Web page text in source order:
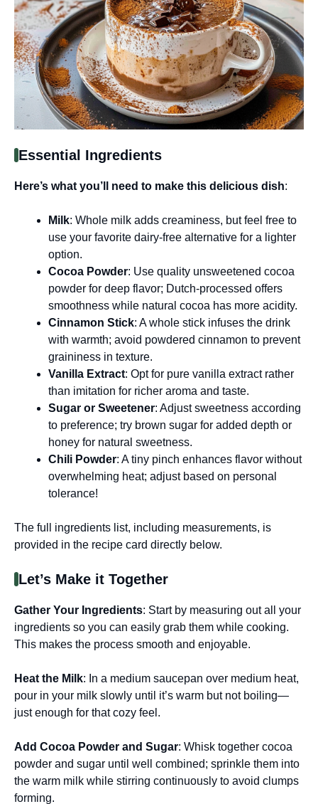
Essential Ingredients
Here’s what you’ll need to make this delicious dish:
Milk: Whole milk adds creaminess, but feel free to
use your favorite dairy-free alternative for a lighter
option.
Cocoa Powder: Use quality unsweetened cocoa
powder for deep flavor; Dutch-processed offers
smoothness while natural cocoa has more acidity.
Cinnamon Stick: A whole stick infuses the drink
with warmth; avoid powdered cinnamon to prevent
graininess in texture.
Vanilla Extract: Opt for pure vanilla extract rather
than imitation for richer aroma and taste.
Sugar or Sweetener: Adjust sweetness according
to preference; try brown sugar for added depth or
honey for natural sweetness.
Chili Powder: A tiny pinch enhances flavor without
overwhelming heat; adjust based on personal
tolerance!
The full ingredients list, including measurements, is
provided in the recipe card directly below.
Let’s Make it Together
Gather Your Ingredients: Start by measuring out all your
ingredients so you can easily grab them while cooking.
This makes the process smooth and enjoyable.
Heat the Milk: In a medium saucepan over medium heat,
pour in your milk slowly until it’s warm but not boiling—
just enough for that cozy feel.
Add Cocoa Powder and Sugar: Whisk together cocoa
powder and sugar until well combined; sprinkle them into
the warm milk while stirring continuously to avoid clumps
forming.